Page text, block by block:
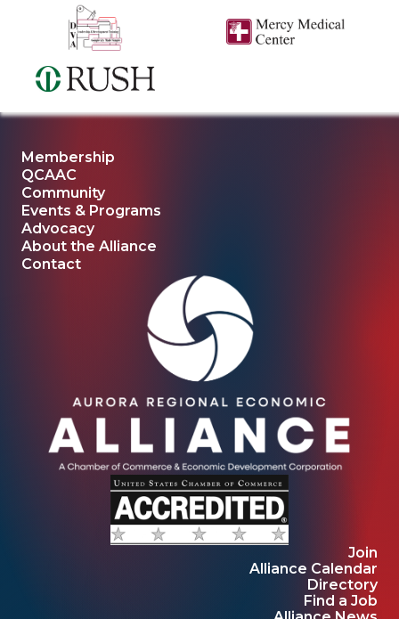
Membership
QCAAC
Community
Events & Programs
Advocacy
About the Alliance
Contact
Join
Alliance Calendar
Directory
Find a Job